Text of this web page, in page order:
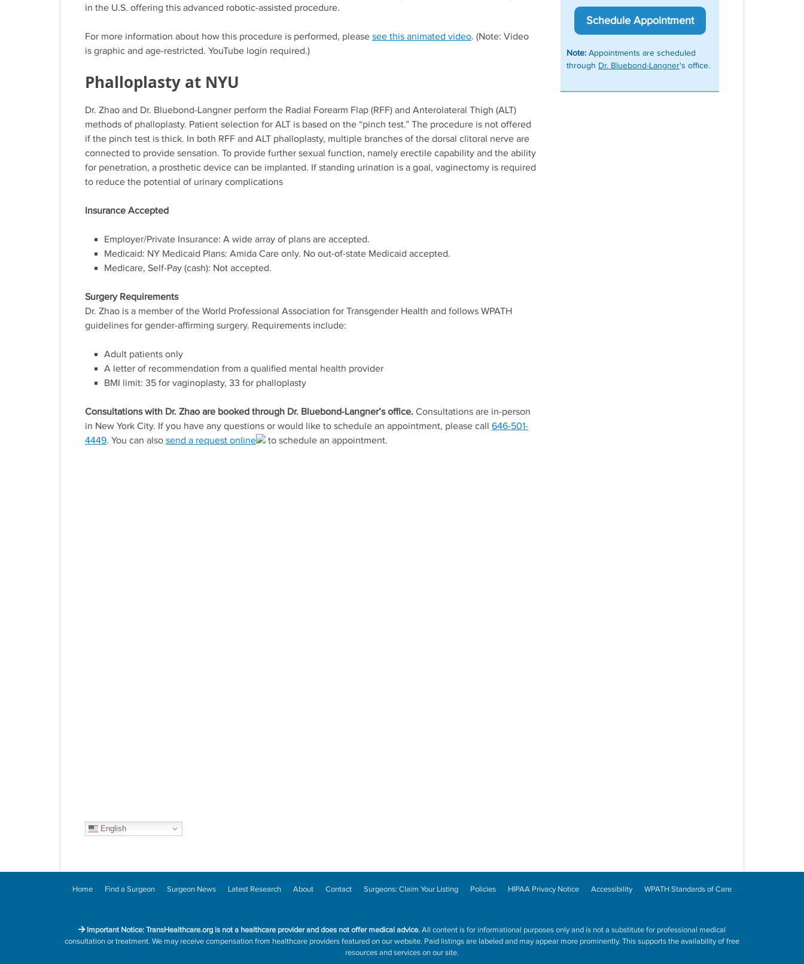
in the U.S. offering this advanced robotic-assisted procedure.
For more information about how this procedure is performed, please see this animated video. (Note: Video
is graphic and age-restricted. YouTube login required.)
Phalloplasty at NYU
Dr. Zhao and Dr. Bluebond-Langner perform the Radial Forearm Flap (RFF) and Anterolateral Thigh (ALT)
methods of phalloplasty. Patient selection for ALT is based on the “pinch test.” The procedure is not offered
if the pinch test is thick. In both RFF and ALT phalloplasty, multiple branches of the dorsal clitoral nerve are
connected to provide sensation. To provide further sexual function, namely erectile capability and the ability
for penetration, a prosthetic device can be implanted. If standing urination is a goal, vaginectomy is required
to reduce the potential of urinary complications
Insurance Accepted
Employer/Private Insurance: A wide array of plans are accepted.
Medicaid: NY Medicaid Plans: Amida Care only. No out-of-state Medicaid accepted.
Medicare, Self-Pay (cash): Not accepted.
Surgery Requirements
Dr. Zhao is a member of the World Professional Association for Transgender Health and follows WPATH
guidelines for gender-affirming surgery. Requirements include:
Adult patients only
A letter of recommendation from a qualified mental health provider
BMI limit: 35 for vaginoplasty, 33 for phalloplasty
Consultations with Dr. Zhao are booked through Dr. Bluebond-Langner’s office. Consultations are in-person
in New York City. If you have any questions or would like to schedule an appointment, please call 646-501-
4449. You can also send a request online to schedule an appointment.
English
Schedule Appointment
Note: Appointments are scheduled
through Dr. Bluebond-Langner's office.
Home Find a Surgeon Surgeon News Latest Research About Contact Surgeons: Claim Your Listing Policies HIPAA Privacy Notice Accessibility WPATH Standards of Care
Important Notice: TransHealthcare.org is not a healthcare provider and does not offer medical advice.All content is for informational purposes only and is not a substitute for professional medical
consultation or treatment. We may receive compensation from healthcare providers featured on our website. Paid listings are labeled and may appear more prominently. This supports the availability of free
resources and services on our site.